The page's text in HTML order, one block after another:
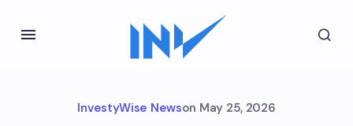
InvestyWise Newson May 25, 2026